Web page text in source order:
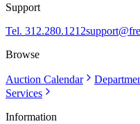
Support
Tel. 312.280.1212
Browse
Auction Calendar
Services
Information